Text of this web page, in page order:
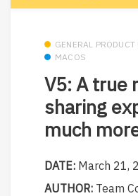
GENERAL PRODUCT
MACOS
V5: A true
sharing
much
DATE: March 21,
AUTHOR: Team